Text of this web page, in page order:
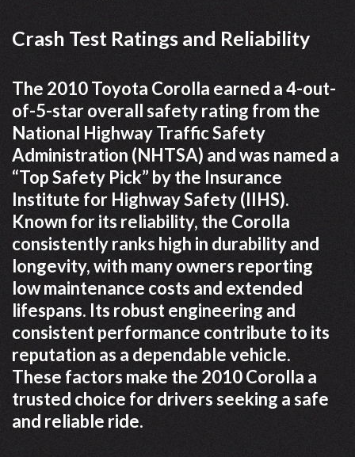
Crash Test Ratings and Reliability
The 2010 Toyota Corolla earned a 4-out-
of-5-star overall safety rating from the
National Highway Traffic Safety
Administration (NHTSA) and was named a
“Top Safety Pick” by the Insurance
Institute for Highway Safety (IIHS).
Known for its reliability, the Corolla
consistently ranks high in durability and
longevity, with many owners reporting
low maintenance costs and extended
lifespans. Its robust engineering and
consistent performance contribute to its
reputation as a dependable vehicle.
These factors make the 2010 Corolla a
trusted choice for drivers seeking a safe
and reliable ride.